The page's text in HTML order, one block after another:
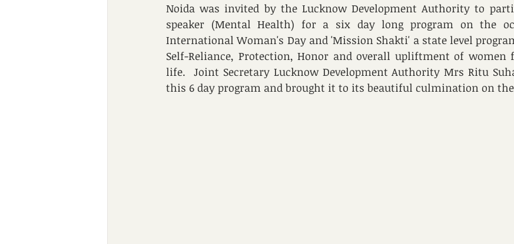
Noida was invited by the Lucknow Development Authority to
speaker (Mental Health) for a six day long program on the
International Woman's Day and 'Mission Shakti' a state level
Self-Reliance, Protection, Honor and overall upliftment of
life.  Joint Secretary Lucknow Development Authority Mrs Ritu
this 6 day program and brought it to its beautiful culmination on